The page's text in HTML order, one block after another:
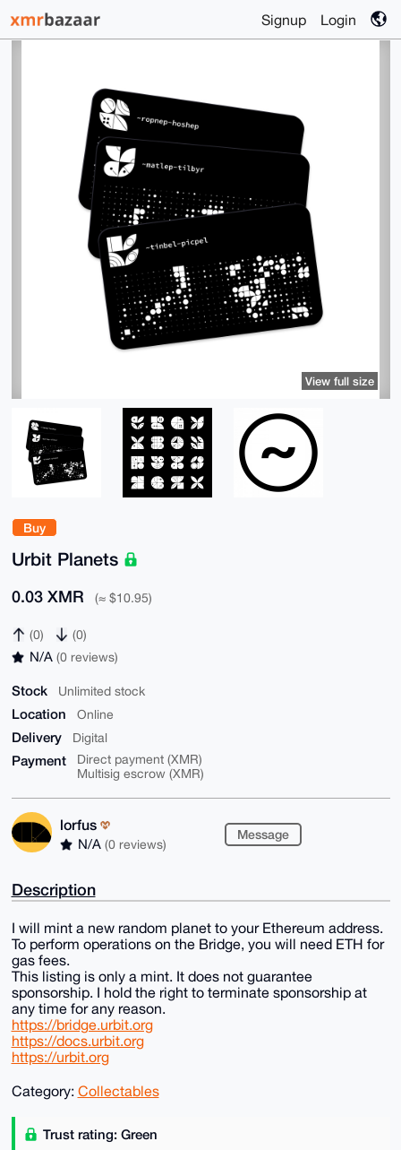
Signup Login
Buy
Urbit Planets
0.03 XMR (≈ $10.95)
(0) (0)
N/A (0 reviews)
Stock Unlimited stock
Location Online
Delivery Digital
Payment
Direct payment (XMR)
Multisig escrow (XMR)
lorfus
N/A (0 reviews)
Message
View full size
Description
I will mint a new random planet to your Ethereum address.
To perform operations on the Bridge, you will need ETH for
gas fees.
This listing is only a mint. It does not guarantee
sponsorship. I hold the right to terminate sponsorship at
any time for any reason.
https://bridge.urbit.org
https://docs.urbit.org
https://urbit.org
Category: Collectables
Trust rating: Green